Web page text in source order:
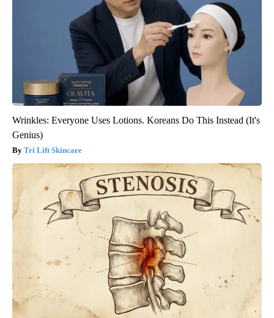
Wrinkles: Everyone Uses Lotions. Koreans Do This Instead (It's
Genius)
Tri Lift Skincare